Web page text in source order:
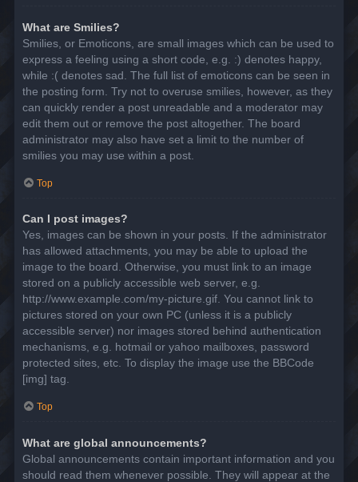
What are Smilies?
Smilies, or Emoticons, are small images which can be used to
express a feeling using a short code, e.g. :) denotes happy,
while :( denotes sad. The full list of emoticons can be seen in
the posting form. Try not to overuse smilies, however, as they
can quickly render a post unreadable and a moderator may
edit them out or remove the post altogether. The board
administrator may also have set a limit to the number of
smilies you may use within a post.
Top
Can I post images?
Yes, images can be shown in your posts. If the administrator
has allowed attachments, you may be able to upload the
image to the board. Otherwise, you must link to an image
stored on a publicly accessible web server, e.g.
http://www.example.com/my-picture.gif. You cannot link to
pictures stored on your own PC (unless it is a publicly
accessible server) nor images stored behind authentication
mechanisms, e.g. hotmail or yahoo mailboxes, password
protected sites, etc. To display the image use the BBCode
[img] tag.
Top
What are global announcements?
Global announcements contain important information and you
should read them whenever possible. They will appear at the